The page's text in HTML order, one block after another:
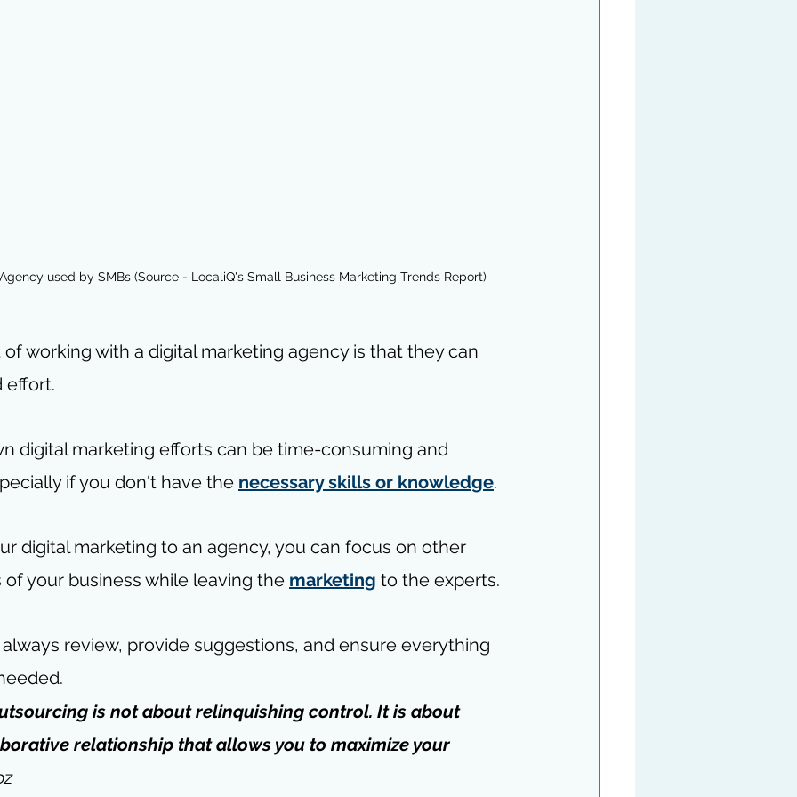
used by SMBs (Source - LocaliQ's Small Business Marketing Trends Report)
working with a digital marketing agency is that they can
effort.
digital marketing efforts can be time-consuming and
if you don't have the necessary skills or knowledge.
digital marketing to an agency, you can focus on other
your business while leaving the marketing to the experts.
review, provide suggestions, and ensure everything
is not about relinquishing control. It is about
relationship that allows you to maximize your